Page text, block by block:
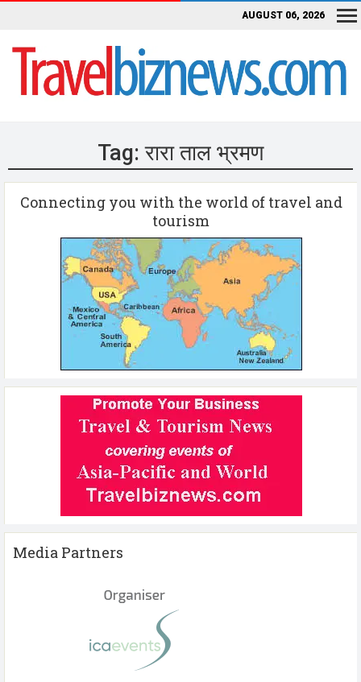
AUGUST 06, 2026
Tag:रारा ताल भ्रमण
Connecting you with the world of travel and
tourism
Media Partners